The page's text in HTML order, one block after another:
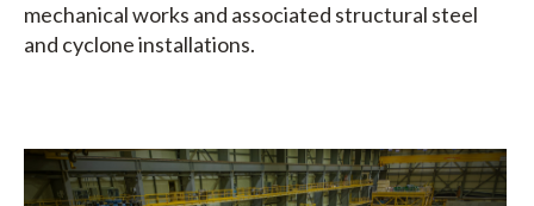
mechanical works and associated structural steel
and cyclone installations.